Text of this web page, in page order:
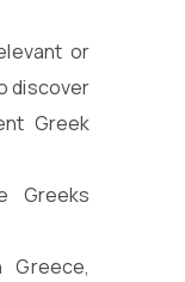
or
discover
Greek
Greeks
Greece,